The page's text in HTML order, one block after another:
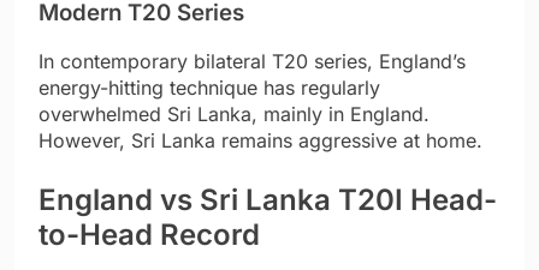
Modern T20 Series
In contemporary bilateral T20 series, England’s
energy-hitting technique has regularly
overwhelmed Sri Lanka, mainly in England.
However, Sri Lanka remains aggressive at home.
England vs Sri Lanka T20I Head-
to-Head Record